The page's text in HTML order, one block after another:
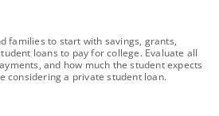
families to start with savings, grants,
loans to pay for college. Evaluate all
and how much the student expects
considering a private student loan.